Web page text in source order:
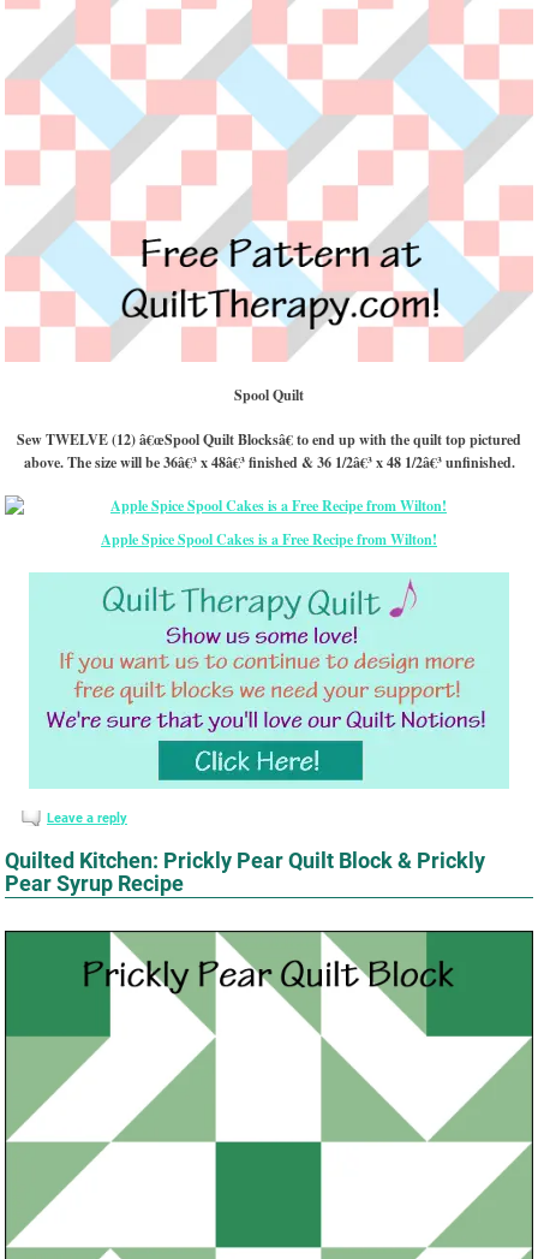
Spool Quilt
Sew TWELVE (12) â€œSpool Quilt Blocksâ€ to end up with the quilt top pictured
above. The size will be 36â€³ x 48â€³ finished & 36 1/2â€³ x 48 1/2â€³ unfinished.
Apple Spice Spool Cakes is a Free Recipe from Wilton!
Leave a reply
Quilted Kitchen: Prickly Pear Quilt Block & Prickly
Pear Syrup Recipe